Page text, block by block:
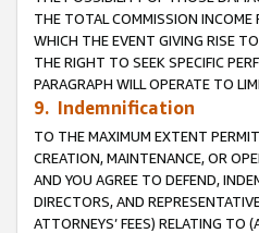
THE TOTAL COMMISSION INCOME
WHICH THE EVENT GIVING RISE
THE RIGHT TO SEEK SPECIFIC
PARAGRAPH WILL OPERATE TO
9. Indemnification
TO THE MAXIMUM EXTENT
CREATION, MAINTENANCE, OR
AND YOU AGREE TO DEFEND,
DIRECTORS, AND
ATTORNEYS’ FEES) RELATING TO